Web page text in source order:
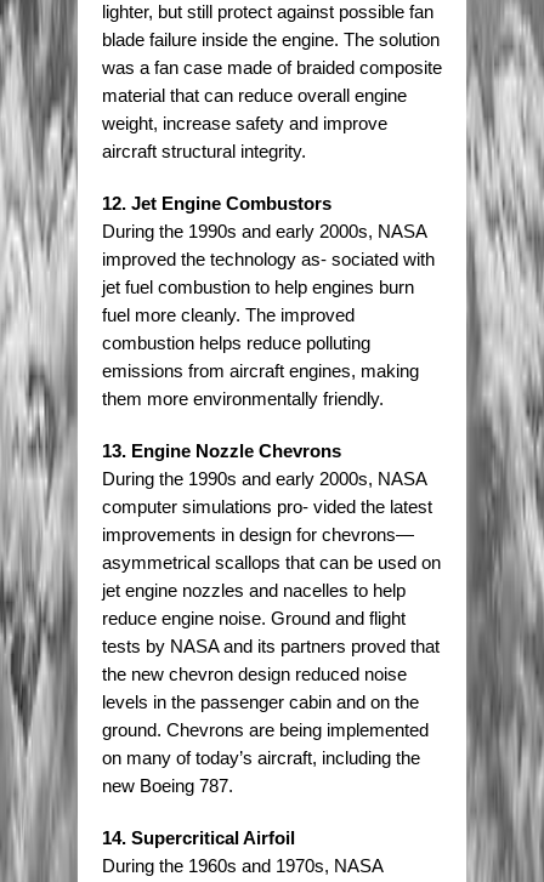
lighter, but still protect against possible fan
blade failure inside the engine. The solution
was a fan case made of braided composite
material that can reduce overall engine
weight, increase safety and improve
aircraft structural integrity.
12. Jet Engine Combustors
During the 1990s and early 2000s, NASA
improved the technology as- sociated with
jet fuel combustion to help engines burn
fuel more cleanly. The improved
combustion helps reduce polluting
emissions from aircraft engines, making
them more environmentally friendly.
13. Engine Nozzle Chevrons
During the 1990s and early 2000s, NASA
computer simulations pro- vided the latest
improvements in design for chevrons—
asymmetrical scallops that can be used on
jet engine nozzles and nacelles to help
reduce engine noise. Ground and flight
tests by NASA and its partners proved that
the new chevron design reduced noise
levels in the passenger cabin and on the
ground. Chevrons are being implemented
on many of today’s aircraft, including the
new Boeing 787.
14. Supercritical Airfoil
During the 1960s and 1970s, NASA